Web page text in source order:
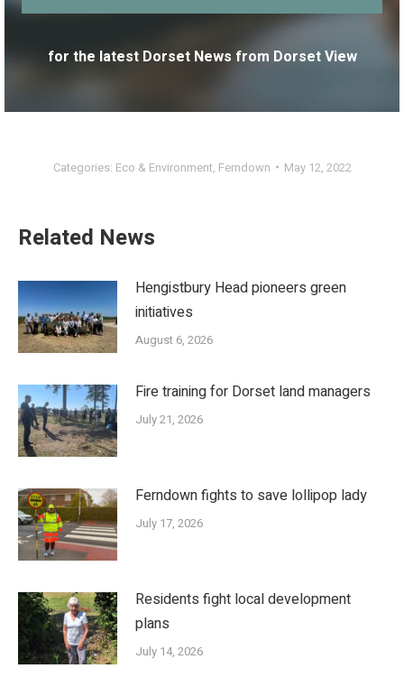
for the latest Dorset News from Dorset View
Categories: Eco & Environment, Ferndown May 12, 2022
Related News
Hengistbury Head pioneers green
initiatives
August 6, 2026
Fire training for Dorset land managers
July 21, 2026
Ferndown fights to save lollipop lady
July 17, 2026
Residents fight local development
plans
July 14, 2026